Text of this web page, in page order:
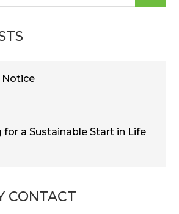
Notice
for a Sustainable Start in Life
CONTACT